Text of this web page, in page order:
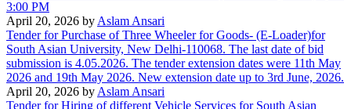
3:00 PM
April 20, 2026 by Aslam Ansari
Tender for Purchase of Three Wheeler for Goods- (E-Loader)for
South Asian University, New Delhi-110068. The last date of bid
submission is 4.05.2026. The tender extension dates were 11th May
2026 and 19th May 2026. New extension date up to 3rd June, 2026.
April 20, 2026 by Aslam Ansari
Tender for Hiring of different Vehicle Services for South Asian